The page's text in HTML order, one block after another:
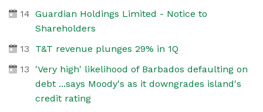
14 Guardian Holdings Limited - Notice to
Shareholders
13
T&T revenue plunges 29% in 1Q
13
'Very high' likelihood of Barbados defaulting on
debt ...says Moody's as it downgrades island's
credit rating